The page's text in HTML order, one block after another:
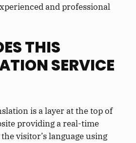
and professional
THIS
SERVICE
is a layer at the top of
providing a real-time
visitor’s language using